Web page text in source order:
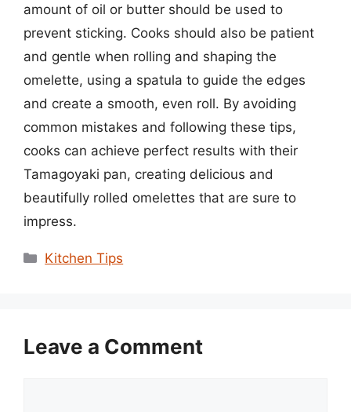
amount of oil or butter should be used to
prevent sticking. Cooks should also be patient
and gentle when rolling and shaping the
omelette, using a spatula to guide the edges
and create a smooth, even roll. By avoiding
common mistakes and following these tips,
cooks can achieve perfect results with their
Tamagoyaki pan, creating delicious and
beautifully rolled omelettes that are sure to
impress.
Categories
Kitchen Tips
Leave a Comment